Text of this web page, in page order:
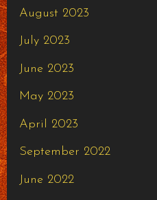
August 2023
July 2023
June 2023
May 2023
April 2023
September 2022
June 2022